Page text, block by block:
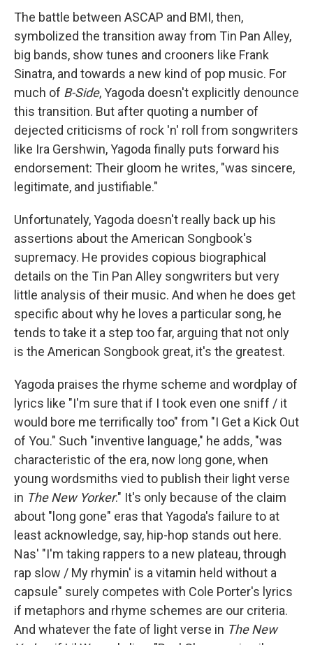
The battle between ASCAP and BMI, then,
symbolized the transition away from Tin Pan Alley,
big bands, show tunes and crooners like Frank
Sinatra, and towards a new kind of pop music. For
much of B-Side, Yagoda doesn't explicitly denounce
this transition. But after quoting a number of
dejected criticisms of rock 'n' roll from songwriters
like Ira Gershwin, Yagoda finally puts forward his
endorsement: Their gloom he writes, "was sincere,
legitimate, and justifiable."
Unfortunately, Yagoda doesn't really back up his
assertions about the American Songbook's
supremacy. He provides copious biographical
details on the Tin Pan Alley songwriters but very
little analysis of their music. And when he does get
specific about why he loves a particular song, he
tends to take it a step too far, arguing that not only
is the American Songbook great, it's the greatest.
Yagoda praises the rhyme scheme and wordplay of
lyrics like "I'm sure that if I took even one sniff / it
would bore me terrifically too" from "I Get a Kick Out
of You." Such "inventive language," he adds, "was
characteristic of the era, now long gone, when
young wordsmiths vied to publish their light verse
in The New Yorker." It's only because of the claim
about "long gone" eras that Yagoda's failure to at
least acknowledge, say, hip-hop stands out here.
Nas' "I'm taking rappers to a new plateau, through
rap slow / My rhymin' is a vitamin held without a
capsule" surely competes with Cole Porter's lyrics
if metaphors and rhyme schemes are our criteria.
And whatever the fate of light verse in The New